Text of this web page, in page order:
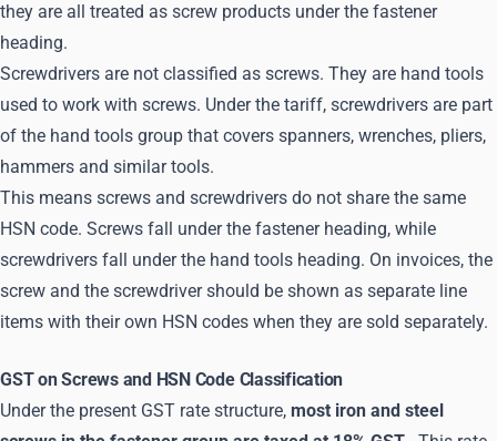
they are all treated as screw products under the fastener
heading.
Screwdrivers are not classified as screws. They are hand tools
used to work with screws. Under the tariff, screwdrivers are part
of the hand tools group that covers spanners, wrenches, pliers,
hammers and similar tools.
This means screws and screwdrivers do not share the same
HSN code. Screws fall under the fastener heading, while
screwdrivers fall under the hand tools heading. On invoices, the
screw and the screwdriver should be shown as separate line
items with their own HSN codes when they are sold separately.
GST on Screws and HSN Code Classification
Under the present GST rate structure, most iron and steel